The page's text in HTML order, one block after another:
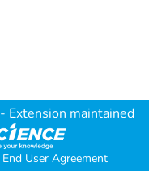
- Extension maintained
End User Agreement